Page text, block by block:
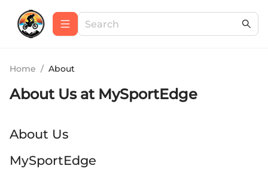
Home / About
About Us at MySportEdge
About Us
MySportEdge